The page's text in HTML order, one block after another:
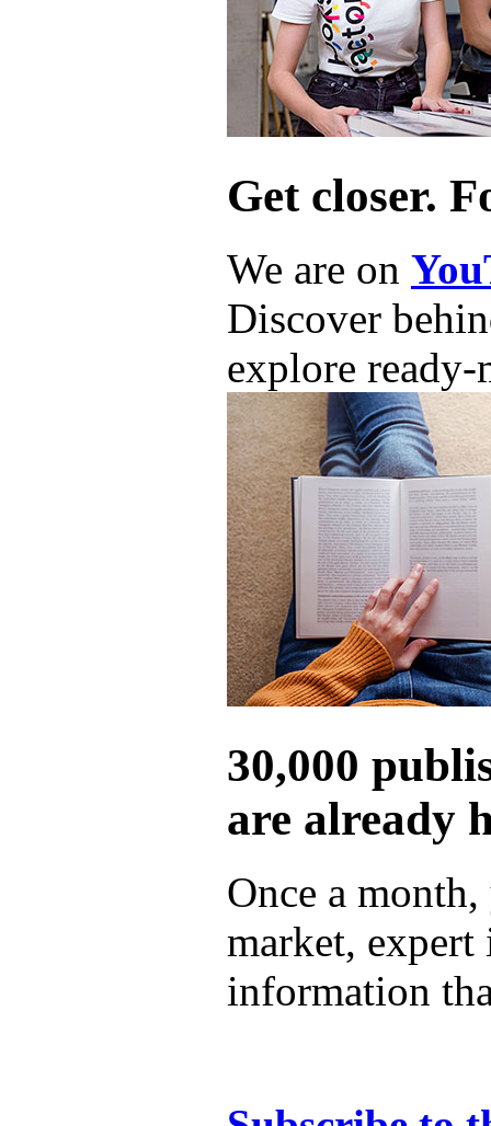
Get closer.
We are on
Discover
explore
30,000
are already
Once a
market,
information